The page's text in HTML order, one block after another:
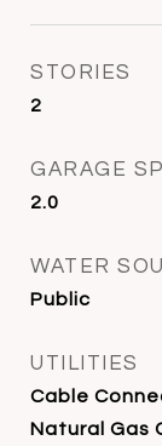
STORIES
2
GARAGE
2.0
WATER
Public
UTILITIES
Cable
Natural Gas